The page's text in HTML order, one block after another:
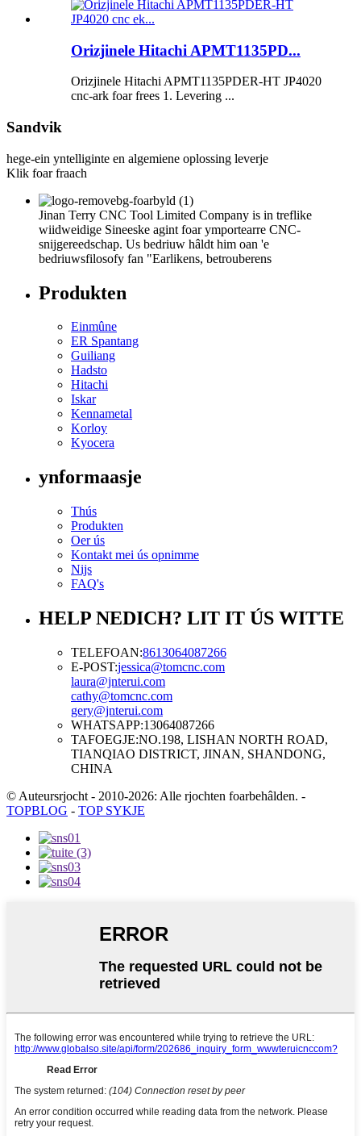
Orizjinele Hitachi APMT1135PD...
Orizjinele Hitachi APMT1135PDER-HT JP4020
cnc-ark foar frees 1. Levering ...
Sandvik
hege-ein yntelliginte en algemiene oplossing leverje
Klik foar fraach
Jinan Terry CNC Tool Limited Company is in treflike
wiidweidige Sineeske agint foar ymportearre CNC-
snijgereedschap. Us bedriuw hâldt him oan 'e
bedriuwsfilosofy fan "Earlikens, betrouberens
Produkten
Einmûne
ER Spantang
Guiliang
Hadsto
Hitachi
Iskar
Kennametal
Korloy
Kyocera
ynformaasje
Thús
Produkten
Oer ús
Kontakt mei ús opnimme
Nijs
FAQ's
HELP NEDICH? LIT IT ÚS WITTE
TELEFOAN:8613064087266
E-POST:jessica@tomcnc.com
laura@jnterui.com
cathy@tomcnc.com
gery@jnterui.com
WHATSAPP:13064087266
TAFOEGJE:NO.198, LISHAN NORTH ROAD,
TIANQIAO DISTRICT, JINAN, SHANDONG,
CHINA
© Auteursrjocht - 2010-2026: Alle rjochten foarbehâlden. -
TOPBLOG - TOP SYKJE